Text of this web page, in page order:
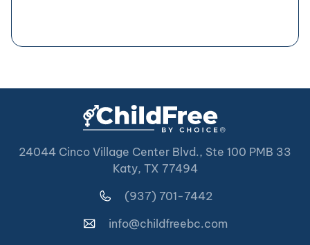
24044 Cinco Village Center Blvd., Ste 100 PMB 33
Katy, TX 77494
(937) 701-7442
info@childfreebc.com